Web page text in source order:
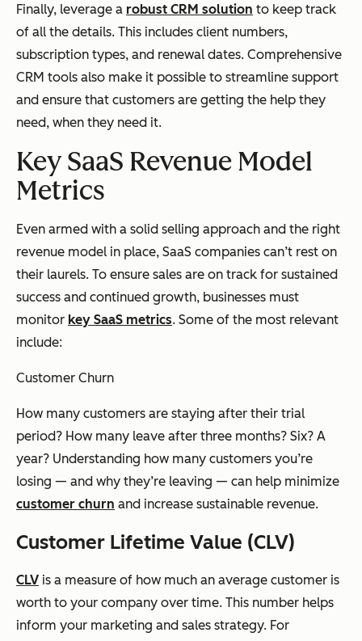
Finally, leverage a robust CRM solution to keep track
of all the details. This includes client numbers,
subscription types, and renewal dates. Comprehensive
CRM tools also make it possible to streamline support
and ensure that customers are getting the help they
need, when they need it.
Key SaaS Revenue Model
Metrics
Even armed with a solid selling approach and the right
revenue model in place, SaaS companies can’t rest on
their laurels. To ensure sales are on track for sustained
success and continued growth, businesses must
monitor key SaaS metrics. Some of the most relevant
include:
Customer Churn
How many customers are staying after their trial
period? How many leave after three months? Six? A
year? Understanding how many customers you’re
losing — and why they’re leaving — can help minimize
customer churn and increase sustainable revenue.
Customer Lifetime Value (CLV)
CLV is a measure of how much an average customer is
worth to your company over time. This number helps
inform your marketing and sales strategy. For